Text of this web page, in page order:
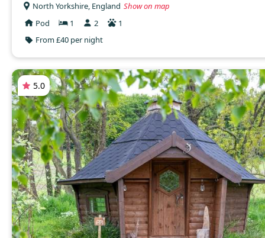
North Yorkshire, England Show on map
Pod
1 2
1
From £40 per night
5.0